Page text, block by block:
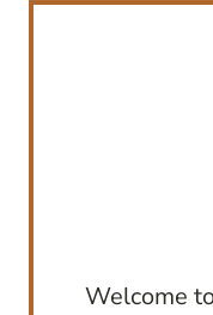
Welcome